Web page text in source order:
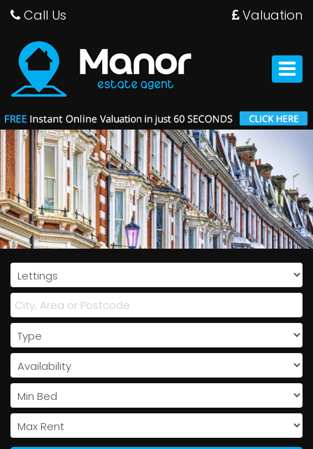
Call Us Valuation
Toggle
Manor
Estate
Agent